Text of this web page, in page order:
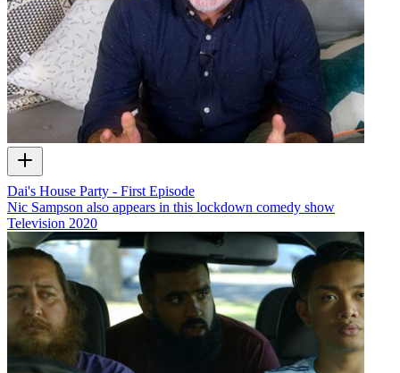
Dai's House Party - First Episode
Nic Sampson also appears in this lockdown comedy show
Television 2020